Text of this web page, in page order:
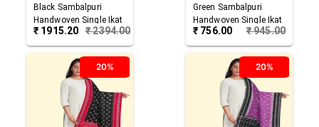
Black Sambalpuri
Handwoven Single Ikat
Cotton Dupatta
₹ 1915.20 ₹2394.00
Green Sambalpuri
Handwoven Single Ikat
Cotton Dupatta
₹ 756.00 ₹945.00
20% 20%